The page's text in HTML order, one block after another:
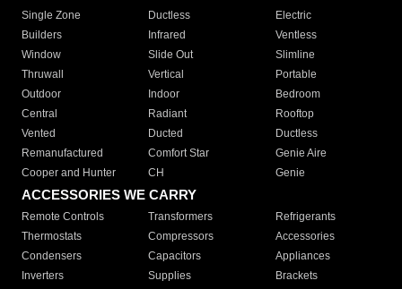
Single Zone
Ductless
Electric
Builders
Infrared
Ventless
Window
Slide Out
Slimline
Thruwall
Vertical
Portable
Outdoor
Indoor
Bedroom
Central
Radiant
Rooftop
Vented
Ducted
Ductless
Remanufactured
Comfort Star
Genie Aire
Cooper and Hunter
CH Genie
ACCESSORIES WE CARRY
Remote Controls Transformers
Refrigerants
Thermostats
Compressors
Accessories
Condensers
Capacitors
Appliances
Inverters
Supplies Brackets